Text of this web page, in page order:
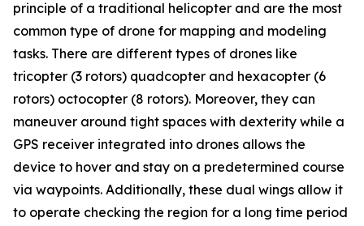
principle of a traditional helicopter and are the most
common type of drone for mapping and modeling
tasks. There are different types of drones like
tricopter (3 rotors) quadcopter and hexacopter (6
rotors) octocopter (8 rotors). Moreover, they can
maneuver around tight spaces with dexterity while a
GPS receiver integrated into drones allows the
device to hover and stay on a predetermined course
via waypoints. Additionally, these dual wings allow it
to operate checking the region for a long time period